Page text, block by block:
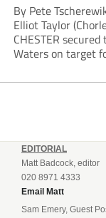
By Pete
Elliot Taylor
CHESTER
Waters on target
had an opportunity
EDITORIAL
Matt Badcock, editor
020 8971 4333
Email Matt
Sam Emery, Guest